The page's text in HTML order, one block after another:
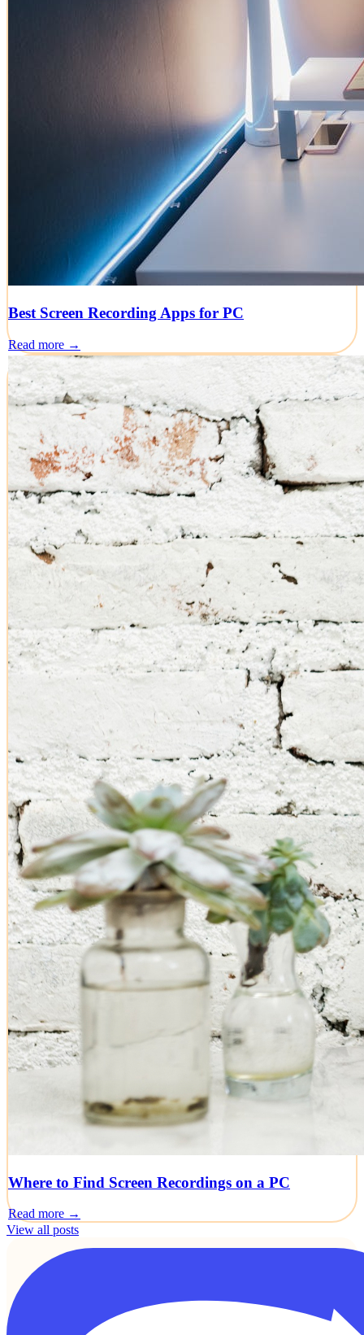
Best Screen Recording Apps for PC
Read more →
Where to Find Screen Recordings on a PC
Read more →
View all posts